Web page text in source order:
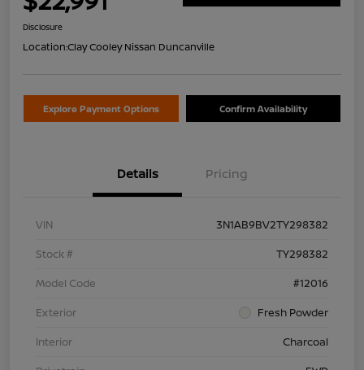
Disclosure
Location:Clay Cooley Nissan Duncanville
Explore Payment Options Confirm Availability
Details Pricing
VIN
3N1AB9BV2TY298382
Stock #
TY298382
Model Code
#12016
Exterior
Fresh Powder
Interior
Charcoal